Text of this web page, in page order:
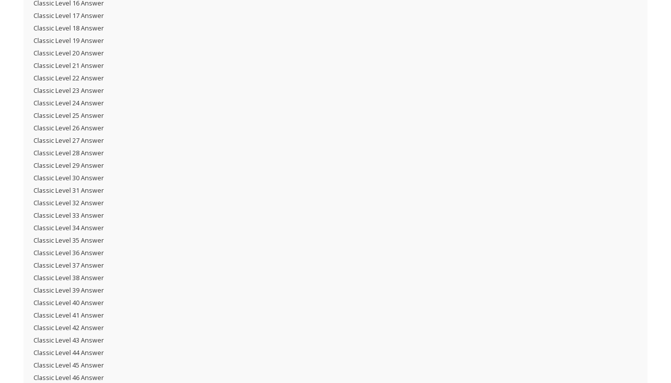
Classic Level 16 Answer
Classic Level 17 Answer
Classic Level 18 Answer
Classic Level 19 Answer
Classic Level 20 Answer
Classic Level 21 Answer
Classic Level 22 Answer
Classic Level 23 Answer
Classic Level 24 Answer
Classic Level 25 Answer
Classic Level 26 Answer
Classic Level 27 Answer
Classic Level 28 Answer
Classic Level 29 Answer
Classic Level 30 Answer
Classic Level 31 Answer
Classic Level 32 Answer
Classic Level 33 Answer
Classic Level 34 Answer
Classic Level 35 Answer
Classic Level 36 Answer
Classic Level 37 Answer
Classic Level 38 Answer
Classic Level 39 Answer
Classic Level 40 Answer
Classic Level 41 Answer
Classic Level 42 Answer
Classic Level 43 Answer
Classic Level 44 Answer
Classic Level 45 Answer
Classic Level 46 Answer